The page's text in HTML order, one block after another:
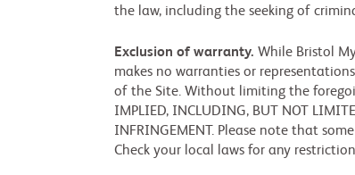
the law, including the seeking of
Exclusion of warranty. While Bristol
makes no warranties or
of the Site. Without limiting the
IMPLIED, INCLUDING, BUT NOT
INFRINGEMENT. Please note that
Check your local laws for any